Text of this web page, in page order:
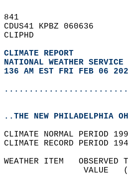
841
CDUS41 KPBZ 060636
CLIPHD
CLIMATE REPORT
NATIONAL WEATHER
136 AM EST FRI FEB 06
..THE NEW PHILADELPHIA
CLIMATE NORMAL PERIOD
CLIMATE RECORD PERIOD
WEATHER ITEM
VALUE